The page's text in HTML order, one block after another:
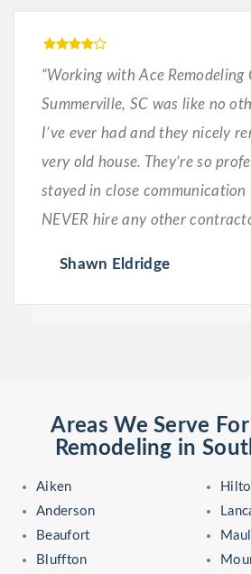
“Working with Ace
Summerville, SC was like no
I’ve ever had and they nicely
very old house. They’re so
stayed in close
NEVER hire any other
Shawn Eldridge
Areas We Serve
Remodeling in
Aiken
Anderson
Beaufort
Bluffton